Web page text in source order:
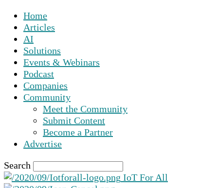
Home
Articles
AI
Solutions
Events & Webinars
Podcast
Companies
Community
Meet the Community
Submit Content
Become a Partner
Advertise
Search
IoT For All